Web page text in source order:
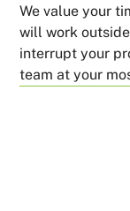
We value your
will work
interrupt your
team at your